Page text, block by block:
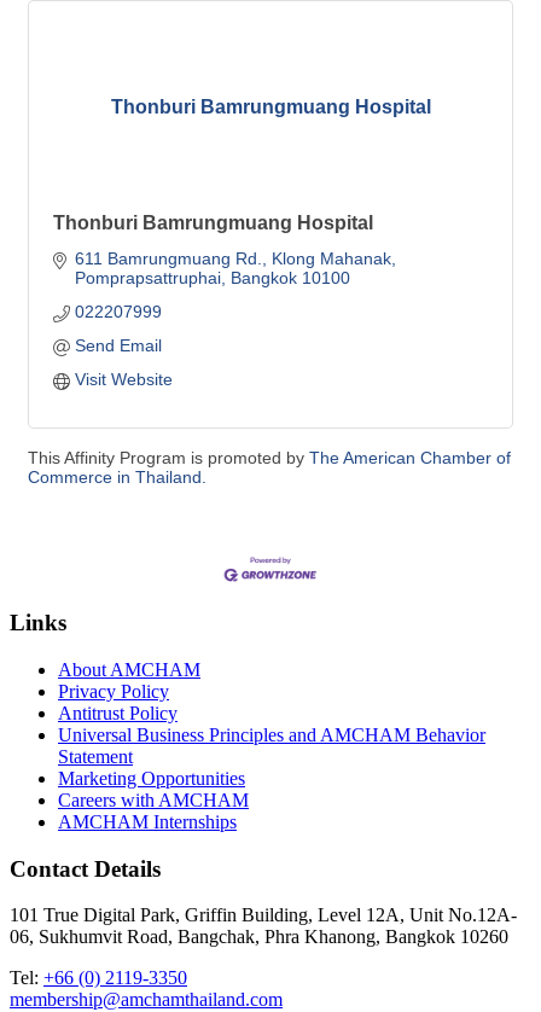
Thonburi Bamrungmuang Hospital
Thonburi Bamrungmuang Hospital
611 Bamrungmuang Rd., Klong Mahanak
Pomprapsattruphai Bangkok 10100
022207999
Send Email
Visit Website
This Affinity Program is promoted by The American Chamber of
Commerce in Thailand.
Links
About AMCHAM
Privacy Policy
Antitrust Policy
Universal Business Principles and AMCHAM Behavior
Statement
Marketing Opportunities
Careers with AMCHAM
AMCHAM Internships
Contact Details
101 True Digital Park, Griffin Building, Level 12A, Unit No.12A-
06, Sukhumvit Road, Bangchak, Phra Khanong, Bangkok 10260
Tel: +66 (0) 2119-3350
membership@amchamthailand.com